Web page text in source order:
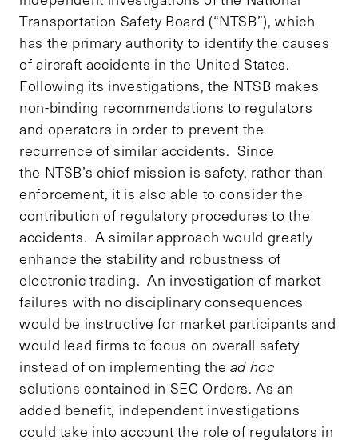
Transportation Safety Board (“NTSB”), which
has the primary authority to identify the causes
of aircraft accidents in the United States.
Following its investigations, the NTSB makes
non-binding recommendations to regulators
and operators in order to prevent the
recurrence of similar accidents. Since
the NTSB’s chief mission is safety, rather than
enforcement, it is also able to consider the
contribution of regulatory procedures to the
accidents. A similar approach would greatly
enhance the stability and robustness of
electronic trading. An investigation of market
failures with no disciplinary consequences
would be instructive for market participants and
would lead firms to focus on overall safety
instead of on implementing the ad hoc
solutions contained in SEC Orders. As an
added benefit, independent investigations
could take into account the role of regulators in